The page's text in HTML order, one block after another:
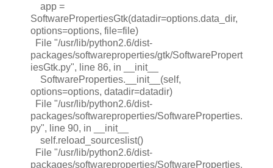
app =
SoftwarePropertiesGtk(datadir=options.data_dir,
options=options, file=file)
File "/usr/lib/python2.6/dist-
packages/softwareproperties/gtk/SoftwarePropert
iesGtk.py", line 86, in __init__
SoftwareProperties.__init__(self,
options=options, datadir=datadir)
File "/usr/lib/python2.6/dist-
packages/softwareproperties/SoftwareProperties.
py", line 90, in __init__
self.reload_sourceslist()
File "/usr/lib/python2.6/dist-
packages/softwareproperties/SoftwareProperties.